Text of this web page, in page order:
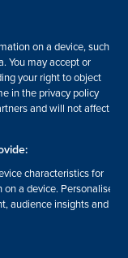
on a device, such as
You may accept or
your right to object
in the privacy policy
and will not affect
characteristics for
a device. Personalised
audience insights and